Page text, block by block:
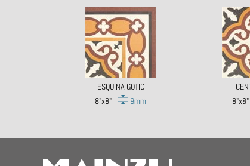
ESQUINA GOTIC
8"x8"
9mm
8"x8"